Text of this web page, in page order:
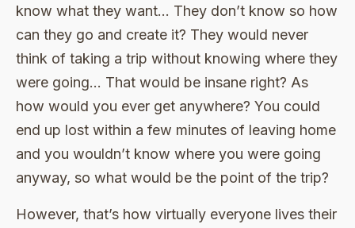
know what they want… They don’t know so how
can they go and create it? They would never
think of taking a trip without knowing where they
were going… That would be insane right? As
how would you ever get anywhere? You could
end up lost within a few minutes of leaving home
and you wouldn’t know where you were going
anyway, so what would be the point of the trip?
However, that’s how virtually everyone lives their